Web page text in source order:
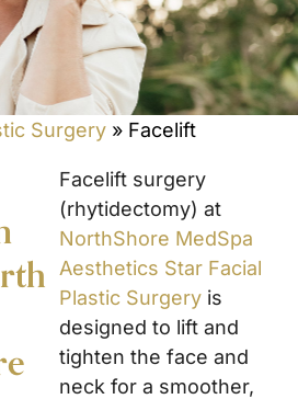
Surgery » Facelift
Facelift surgery
(rhytidectomy) at
NorthShore MedSpa
Aesthetics Star Facial
Plastic Surgery is
designed to lift and
tighten the face and
neck for a smoother,